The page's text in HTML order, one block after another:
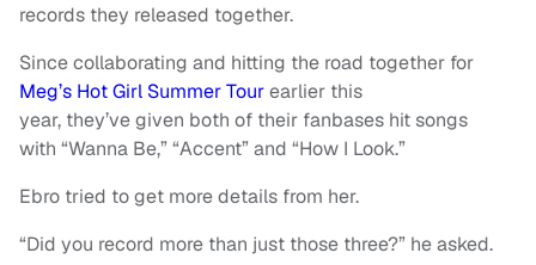
records they released together.
Since collaborating and hitting the road together for
Meg’s Hot Girl Summer Tourearlier this
year, they’ve given both of their fanbases hit songs
with “Wanna Be,” “Accent” and “How I Look.”
Ebro tried to get more details from her.
“Did you record more than just those three?” he asked.